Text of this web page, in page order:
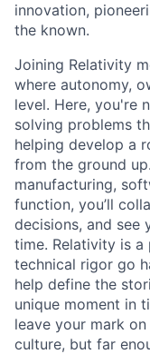
innovation,
the known.
Joining Relativity
where autonomy,
level. Here, you're
solving problems
helping develop a
from the ground
manufacturing,
function, you’ll
decisions, and
time. Relativity is
technical rigor go
help define the
unique moment in
leave your mark
culture, but far